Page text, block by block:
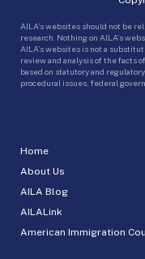
Home
About Us
AILA Blog
AILALink
American Immigration
AILA’s websites should not be
research. Nothing on AILA’s
AILA’s websites is not a
review and analysis of the facts
based on statutory and
procedural issues, federal